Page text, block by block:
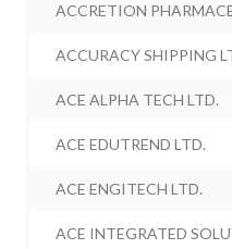
ACCRETION
ACCURACY SHIPPING
ACE ALPHA TECH LTD.
ACE EDUTREND LTD.
ACE ENGITECH LTD.
ACE INTEGRATED